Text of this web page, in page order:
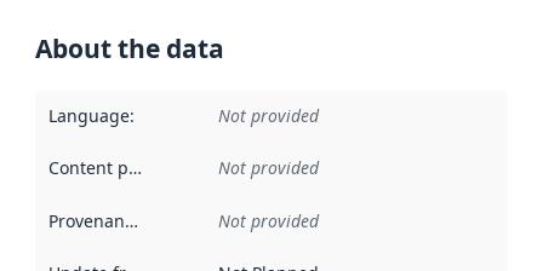
About the data
Language: Not provided
Content providers Not provided
Provenance Not provided